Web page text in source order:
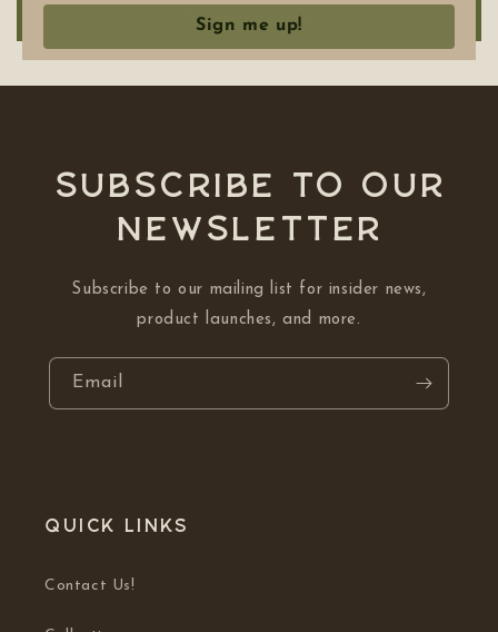
Write a review
Subscribe to our
NEWSLETTER
Subscribe to our mailing list for insider news,
product launches, and more.
Email
Quick links
Contact Us!
Sign me up!